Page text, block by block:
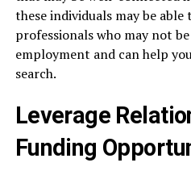
these individuals may be
professionals who may not
employment and can help
search.
Leverage
Funding